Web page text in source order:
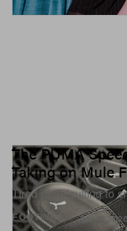
FOOTWEAR
The PUMA
Taking on Mule
Tired of defaulting to
Apr 8,